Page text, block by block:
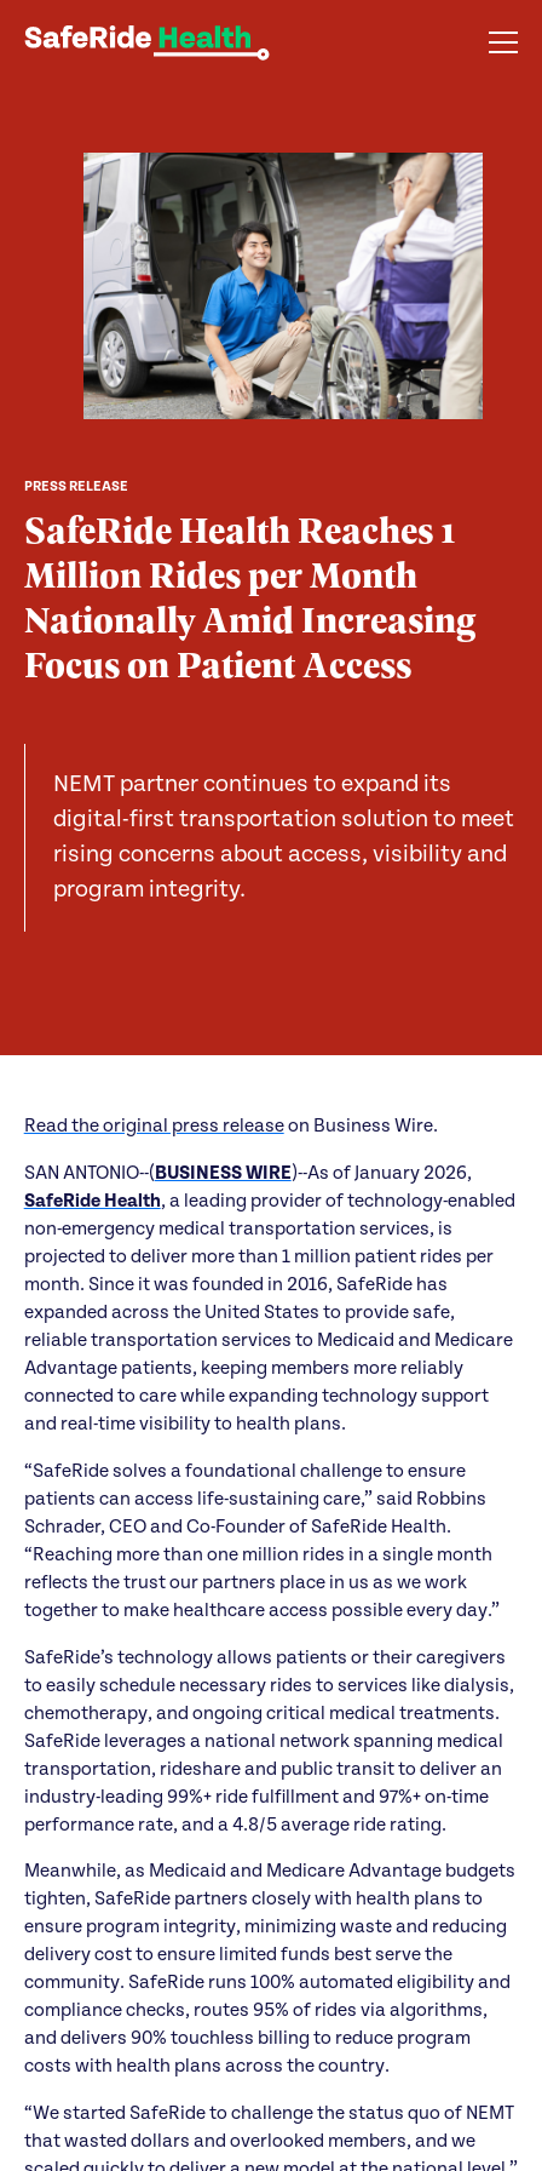
PRESS RELEASE
SafeRide Health Reaches 1
Million Rides per Month
Nationally Amid Increasing
Focus on Patient Access
NEMT partner continues to expand its
digital-first transportation solution to meet
rising concerns about access, visibility and
program integrity.
Read the original press releaseon Business Wire.
SAN ANTONIO--(BUSINESS WIRE)--As of January 2026,
SafeRide Health, a leading provider of technology-enabled
non-emergency medical transportation services, is
projected to deliver more than 1 million patient rides per
month. Since it was founded in 2016, SafeRide has
expanded across the United States to provide safe,
reliable transportation services to Medicaid and Medicare
Advantage patients, keeping members more reliably
connected to care while expanding technology support
and real-time visibility to health plans.
“SafeRide solves a foundational challenge to ensure
patients can access life-sustaining care,” said Robbins
Schrader, CEO and Co-Founder of SafeRide Health.
“Reaching more than one million rides in a single month
reflects the trust our partners place in us as we work
together to make healthcare access possible every day.”
SafeRide’s technology allows patients or their caregivers
to easily schedule necessary rides to services like dialysis,
chemotherapy, and ongoing critical medical treatments.
SafeRide leverages a national network spanning medical
transportation, rideshare and public transit to deliver an
industry-leading 99%+ ride fulfillment and 97%+ on-time
performance rate, and a 4.8/5 average ride rating.
Meanwhile, as Medicaid and Medicare Advantage budgets
tighten, SafeRide partners closely with health plans to
ensure program integrity, minimizing waste and reducing
delivery cost to ensure limited funds best serve the
community. SafeRide runs 100% automated eligibility and
compliance checks, routes 95% of rides via algorithms,
and delivers 90% touchless billing to reduce program
costs with health plans across the country.
“We started SafeRide to challenge the status quo of NEMT
that wasted dollars and overlooked members, and we